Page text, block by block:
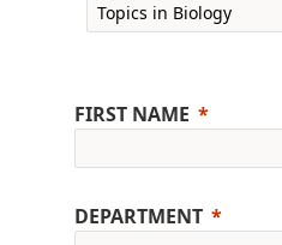
FIRST NAME
DEPARTMENT